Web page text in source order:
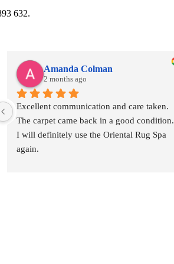
632.
Amanda Colman
2 months ago
Excellent communication and care taken.
The carpet came back in a good condition.
I will definitely use the Oriental Rug Spa
again.